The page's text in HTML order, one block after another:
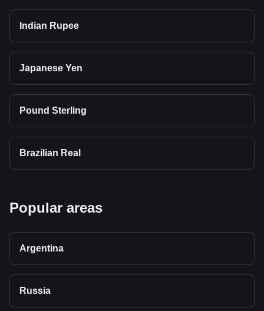
Indian Rupee
Japanese Yen
Pound Sterling
Brazilian Real
Popular areas
Argentina
Russia